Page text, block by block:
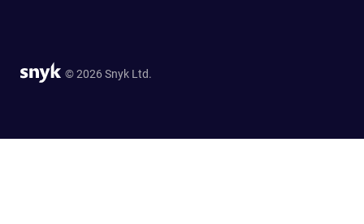
© 2026 Snyk Ltd.